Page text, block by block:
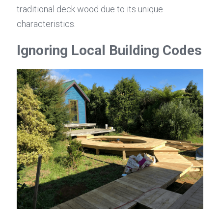
traditional deck wood due to its unique
characteristics.
Ignoring Local Building Codes